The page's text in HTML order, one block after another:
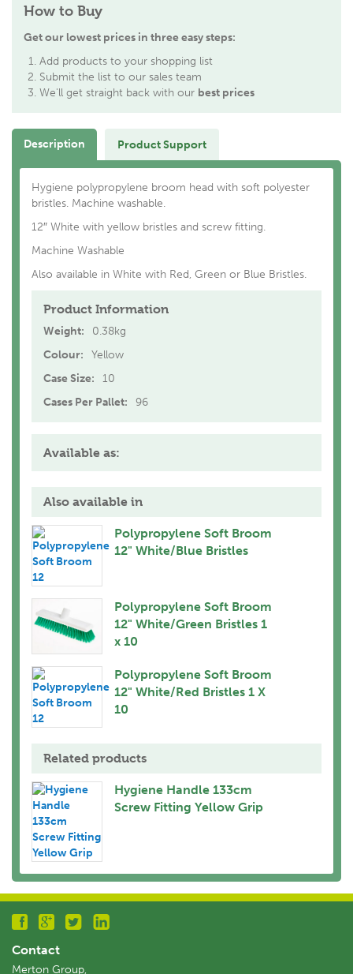
How to Buy
Get our lowest prices in three easy steps:
Add products to your shopping list
Submit the list to our sales team
We'll get straight back with our best prices
Description Product Support
Hygiene polypropylene broom head with soft polyester
bristles. Machine washable.
12″ White with yellow bristles and screw fitting.
Machine Washable
Also available in White with Red, Green or Blue Bristles.
Product Information
Weight:
0.38kg
Colour:
Yellow
Case Size:
10
Cases Per Pallet:
96
Available as:
Also available in
Polypropylene Soft Broom
12" White/Blue Bristles
Polypropylene Soft Broom
12" White/Green Bristles 1
x 10
Polypropylene Soft Broom
12" White/Red Bristles 1 X
10
Related products
Hygiene Handle 133cm
Screw Fitting Yellow Grip
Contact
Merton Group,